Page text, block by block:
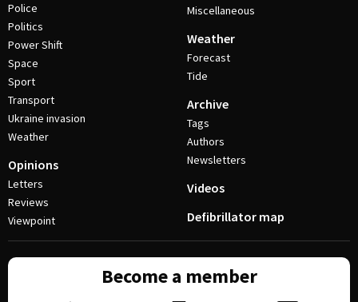
Police
Politics
Power Shift
Space
Sport
Transport
Ukraine invasion
Weather
Opinions
Letters
Reviews
Viewpoint
Miscellaneous
Weather
Forecast
Tide
Archive
Tags
Authors
Newsletters
Videos
Defibrillator map
Become a member